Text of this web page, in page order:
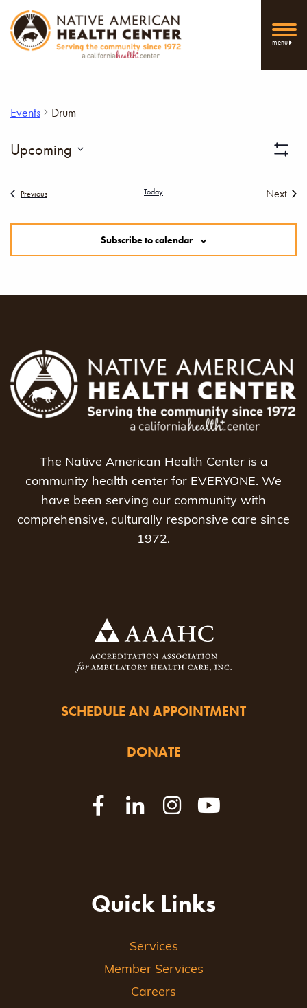
menu
Events Drum
Filters
Upcoming
PreviousEvents Today
Next
Subscribe to calendar
The Native American Health Center is a
community health center for EVERYONE. We
have been serving our community with
comprehensive, culturally responsive care since
1972.
SCHEDULE AN APPOINTMENT
DONATE
Quick Links
Services
Member Services
Careers